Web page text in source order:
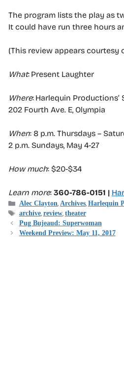
The program lists the play as
It could have run three hours
(This review appears courtesy
What: Present Laughter
Where: Harlequin Productions’
202 Fourth Ave. E, Olympia
When: 8 p.m. Thursdays –
2 p.m. Sundays, May 4-27
How much: $20-$34
Learn more: 360-786-0151 |
Categories
Alec Clayton, Archives, Harlequin
Tags
archive, review, theater
Pug Bujeaud: Superwoman
Weekend Preview: May 11, 2017